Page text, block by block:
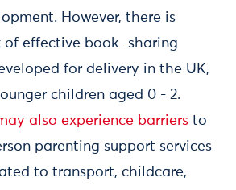
However, there is
of effective book -sharing
for delivery in the UK,
children aged 0 - 2.
also experience barriers to
parenting support services
to transport, childcare,